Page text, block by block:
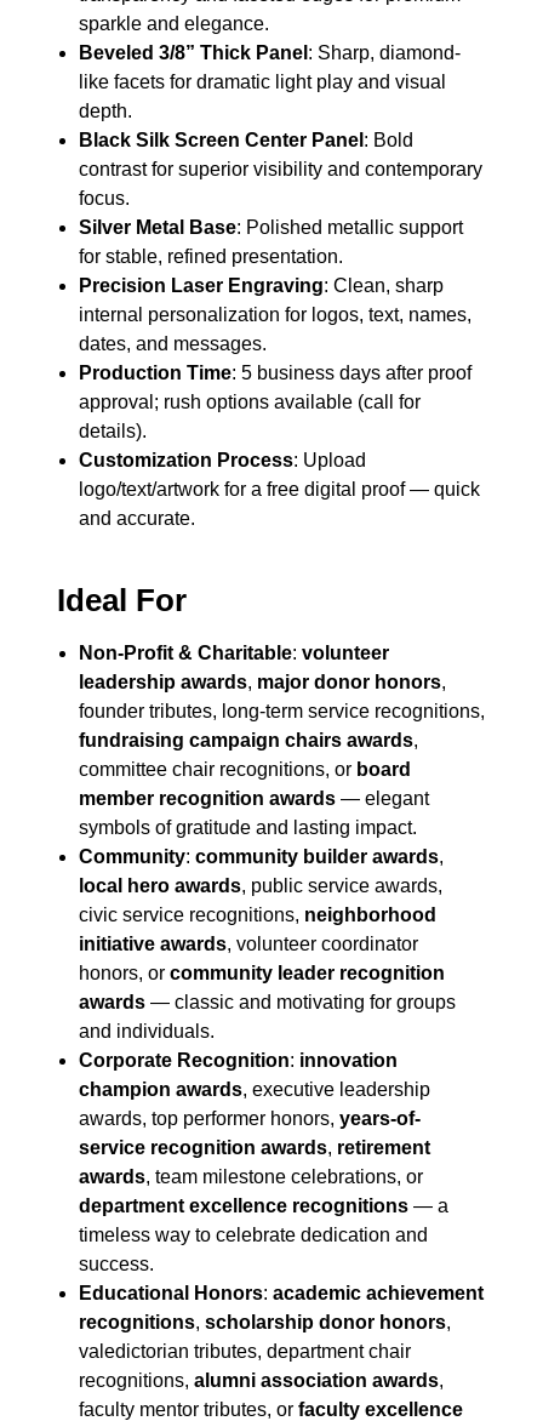
sparkle and elegance.
Beveled 3/8” Thick Panel : Sharp, diamond-
like facets for dramatic light play and visual
depth.
Black Silk Screen Center Panel : Bold
contrast for superior visibility and contemporary
focus.
Silver Metal Base: Polished metallic support
for stable, refined presentation.
Precision Laser Engraving: Clean, sharp
internal personalization for logos, text, names,
dates, and messages.
Production Time: 5 business days after proof
approval; rush options available (call for
details).
Customization Process: Upload
logo/text/artwork for a free digital proof — quick
and accurate.
Ideal For
Non-Profit & Charitable:volunteer
leadership awards, major donor honors,
founder tributes, long-term service recognitions,
fundraising campaign chairs awards,
committee chair recognitions, or board
member recognition awards — elegant
symbols of gratitude and lasting impact.
Community:community builder awards,
local hero awards, public service awards,
civic service recognitions, neighborhood
initiative awards, volunteer coordinator
honors, orcommunity leader recognition
awards — classic and motivating for groups
and individuals.
Corporate Recognition: innovation
champion awards, executive leadership
awards, top performer honors,years-of-
service recognition awards, retirement
awards, team milestone celebrations, or
department excellence recognitions — a
timeless way to celebrate dedication and
success.
Educational Honors:academic achievement
recognitions,scholarship donor honors,
valedictorian tributes, department chair
recognitions,alumni association awards,
faculty mentor tributes, orfaculty excellence